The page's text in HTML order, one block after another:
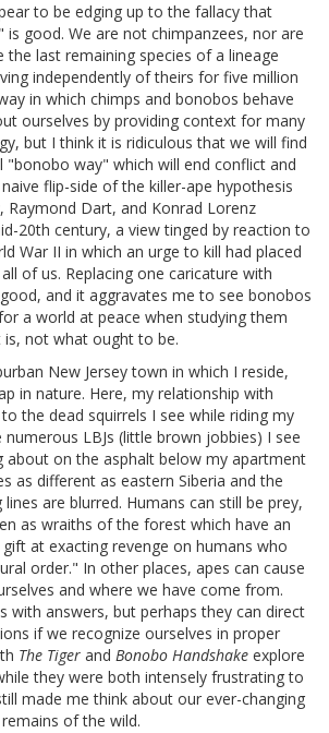
to be edging up to the fallacy that
is good. We are not chimpanzees, nor are
last remaining species of a lineage
independently of theirs for five million
in which chimps and bonobos behave
ourselves by providing context for many
but I think it is ridiculous that we will find
"bonobo way" which will end conflict and
flip-side of the killer-ape hypothesis
Raymond Dart, and Konrad Lorenz
20th century, a view tinged by reaction to
War II in which an urge to kill had placed
of us. Replacing one caricature with
and it aggravates me to see bonobos
a world at peace when studying them
not what ought to be.
New Jersey town in which I reside,
in nature. Here, my relationship with
the dead squirrels I see while riding my
LBJs (little brown jobbies) I see
about on the asphalt below my apartment
as different as eastern Siberia and the
are blurred. Humans can still be prey,
as wraiths of the forest which have an
at exacting revenge on humans who
order." In other places, apes can cause
and where we have come from.
with answers, but perhaps they can direct
if we recognize ourselves in proper
The Tiger and Bonobo Handshake explore
they were both intensely frustrating to
made me think about our ever-changing
of the wild.